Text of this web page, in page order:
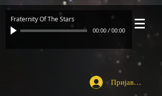
Fraternity Of The Stars
00:00 / 00:00
Пријавите се